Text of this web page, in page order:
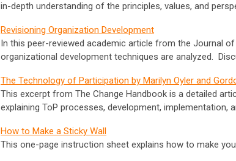
in-depth understanding of the principles, values, and
Revisioning Organization Development
In this peer-reviewed academic article from the Journal of
organizational development techniques are analyzed.
The Technology of Participation by Marilyn Oyler and
This excerpt from The Change Handbook is a detailed
explaining ToP processes, development, implementation,
How to Make a Sticky Wall
This one-page instruction sheet explains how to make